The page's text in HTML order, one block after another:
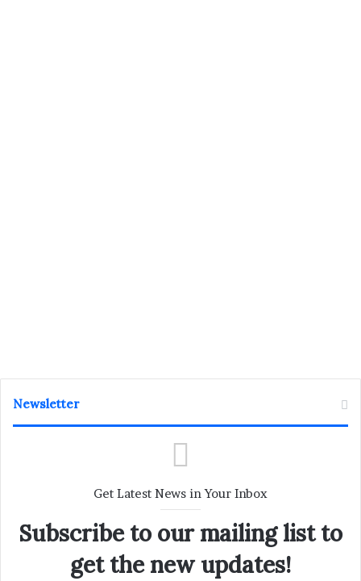
Newsletter
Get Latest News in Your Inbox
Subscribe to our mailing list to
get the new updates!